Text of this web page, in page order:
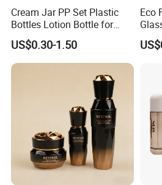
Cream Jar PP Set Plastic
Bottles Lotion Bottle for
Customized Cosmetic
Packaging
US$0.30-1.50
Eco
for